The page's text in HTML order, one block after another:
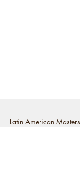
Latin American Masters